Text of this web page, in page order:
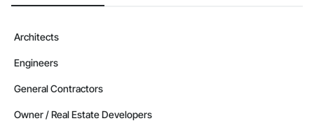
Architects
Engineers
General Contractors
Owner / Real Estate Developers